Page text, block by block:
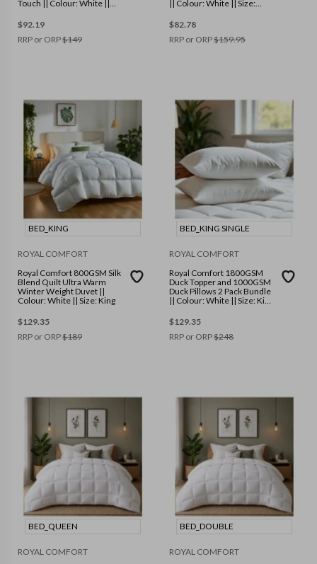
Touch || Colour: White ||
$92.19
RRP or ORP$149
|| Colour: White || Size:
$82.78
RRP or ORP$159.95
BED_KING
ROYAL COMFORT
Royal Comfort 800GSM Silk
Blend Quilt Ultra Warm
Winter Weight Duvet ||
Colour: White || Size: King
$129.35
RRP or ORP$189
BED_KING SINGLE
ROYAL COMFORT
Royal Comfort 1800GSM
Duck Topper and 1000GSM
Duck Pillows 2 Pack Bundle
|| Colour: White || Size: King
$129.35
RRP or ORP$248
BED_QUEEN
ROYAL COMFORT
BED_DOUBLE
ROYAL COMFORT